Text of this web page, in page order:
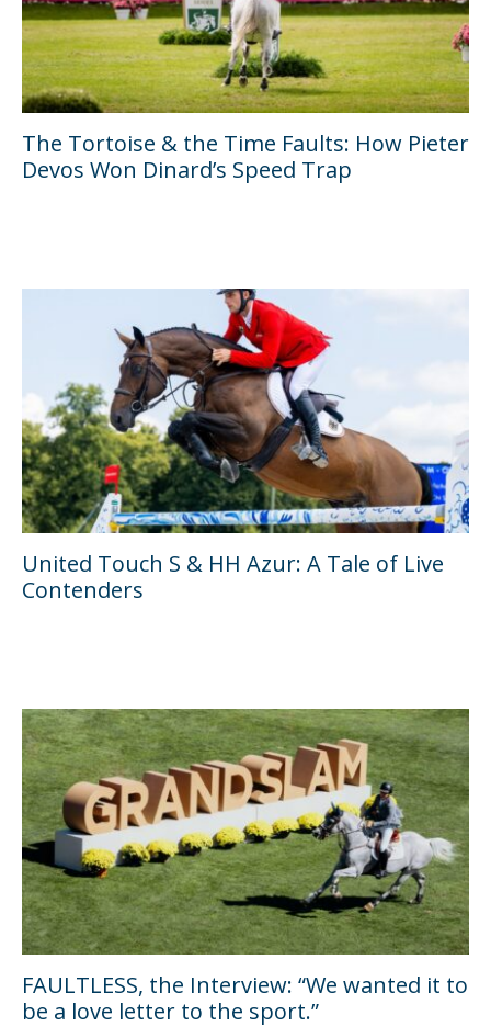
The Tortoise & the Time Faults: How Pieter
Devos Won Dinard’s Speed Trap
United Touch S & HH Azur: A Tale of Live
Contenders
FAULTLESS, the Interview: “We wanted it to
be a love letter to the sport.”